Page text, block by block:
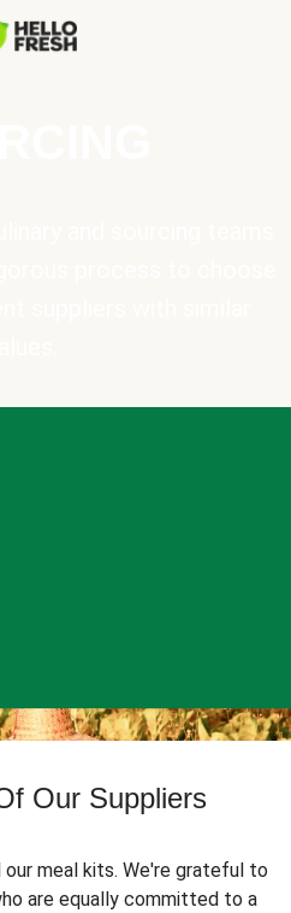
Our Suppliers
meal kits. We're grateful to
are equally committed to a